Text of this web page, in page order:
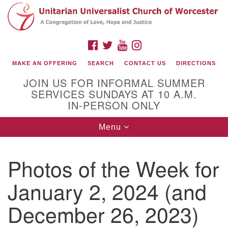
Search
for:
Google
Map
(508) 853-1942
Email Us
140 Shore Drive
FACEBOOK
TWITTERYOUTUBE
MAKE AN OFFERING SEARCH CONTACT US DIRECTIONS
JOIN US FOR INFORMAL SUMMER
SERVICES SUNDAYS AT 10 A.M.
IN-PERSON ONLY
Toggle
navigation
Menu
Photos of the Week for
January 2, 2024 (and
December 26, 2023)